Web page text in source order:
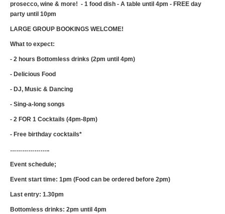
prosecco, wine & more! - 1 food dish - A table until 4pm - FREE day
party until 10pm
LARGE GROUP BOOKINGS WELCOME!
What to expect:
- 2 hours Bottomless drinks (2pm until 4pm)
- Delicious Food
- DJ, Music & Dancing
- Sing-a-long songs
- 2 FOR 1 Cocktails (4pm-8pm)
- Free birthday cocktails*
………………..
Event schedule;
Event start time: 1pm (Food can be ordered before 2pm)
Last entry: 1.30pm
Bottomless drinks: 2pm until 4pm